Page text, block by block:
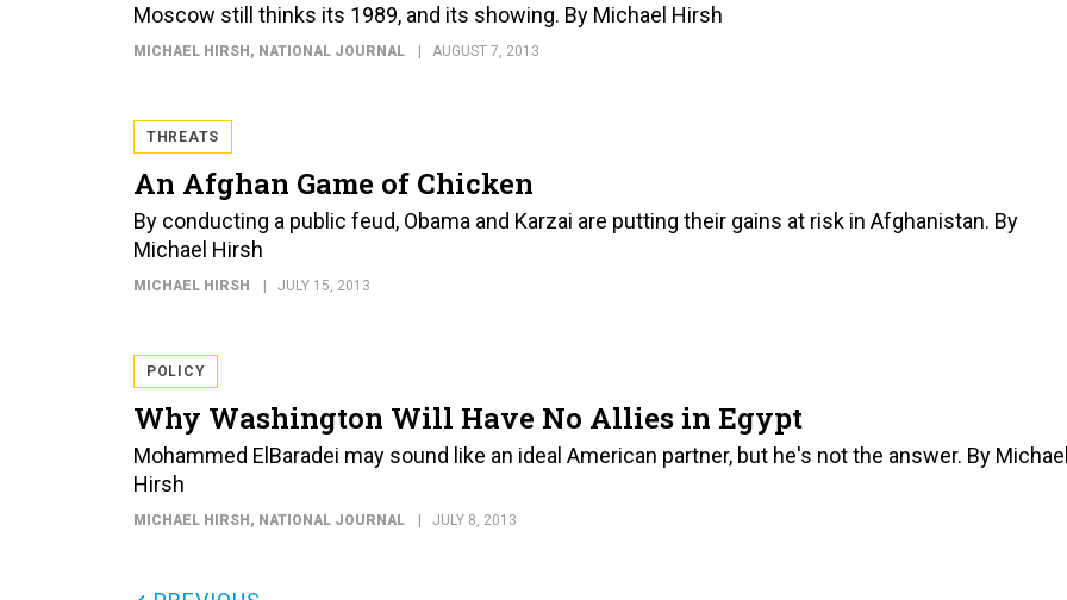
Moscow still thinks its 1989, and its showing. By Michael Hirsh
MICHAEL HIRSH, NATIONAL JOURNAL AUGUST 7, 2013
THREATS
An Afghan Game of Chicken
By conducting a public feud, Obama and Karzai are putting their gains at risk in Afghanistan. By
Michael Hirsh
MICHAEL HIRSH JULY 15, 2013
POLICY
Why Washington Will Have No Allies in Egypt
Mohammed ElBaradei may sound like an ideal American partner, but he's not the answer. By
Hirsh
MICHAEL HIRSH, NATIONAL JOURNAL JULY 8, 2013